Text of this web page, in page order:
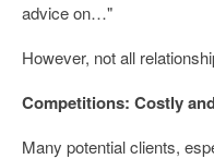
advice on…"
However, not all
Competitions: Costly
Many potential clients,